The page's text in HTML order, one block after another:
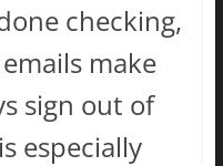
checking,
make
sign out of
especially